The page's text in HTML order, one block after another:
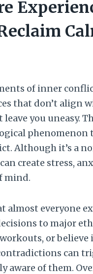
of inner
that don’t align
you uneasy.
Although it’s a
create stress,
mind.
almost everyone
to major
or
can
aware of them.